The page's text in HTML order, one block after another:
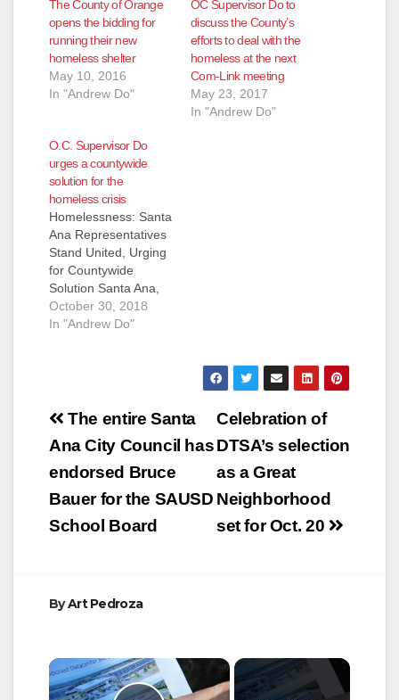
The County of Orange
opens the bidding for
running their new
homeless shelter
May 10, 2016
In "Andrew Do"
OC Supervisor Do to
discuss the County’s
efforts to deal with the
homeless at the next
Com-Link meeting
May 23, 2017
In "Andrew Do"
O.C. Supervisor Do
urges a countywide
solution for the
homeless crisis
Homelessness: Santa
Ana Representatives
Stand United, Urging
for Countywide
Solution Santa Ana,
CA (October 29,
2018) - In regards to
v. Orange County,
The City of Costa
Mesa, and The City
not…
October 30, 2018
In "Andrew Do"
Post
navigation
Celebration of
DTSA’s selection
as a Great
Neighborhood
set for Oct. 20
The entire Santa
Ana City Council has
endorsed Bruce
Bauer for the SAUSD
School Board
ByArt Pedroza
×